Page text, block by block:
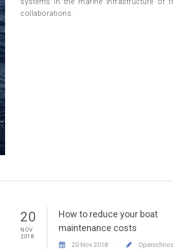
collaborations.
20
NOV
2018
How to reduce your boat
maintenance costs
20 Nov 2018